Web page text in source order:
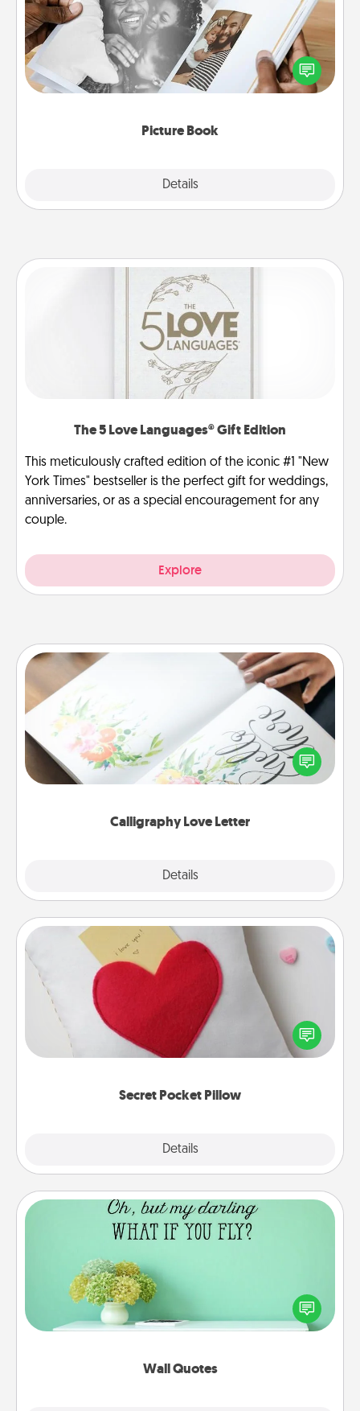
Picture Book
Details
Gather your favorite photos of you and your loved
one and create an album! It's a fun way to recapture
the moments and relive the memories.
The 5 Love Languages® Gift Edition
This meticulously crafted edition of the iconic #1 "New
York Times" bestseller is the perfect gift for weddings,
anniversaries, or as a special encouragement for any
couple.
Explore
Calligraphy Love Letter
Details
Calligraphy Love Letter
Hire a calligrapher to turn a love letter or your
wedding vows into a beautifully written keepsake
that you can frame.
Secret Pocket Pillow
Details
Secret Pocket Pillow
Make a secret pocket pillow for some Words of
Affirmation fun! Use the pocket pillow to leave each
other encouraging or affectionate notes, poetry,
Wall Quotes
Wall Quotes
Give the gift of encouraging words, verses,
motivations, and affirmations—literally. These fun
wall decors will serve to energize the person you